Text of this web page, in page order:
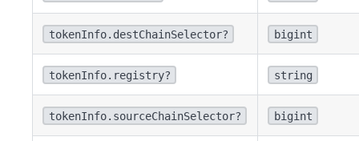
tokenInfo.destChainSelector? bigint
tokenInfo.registry? string
tokenInfo.sourceChainSelector? bigint